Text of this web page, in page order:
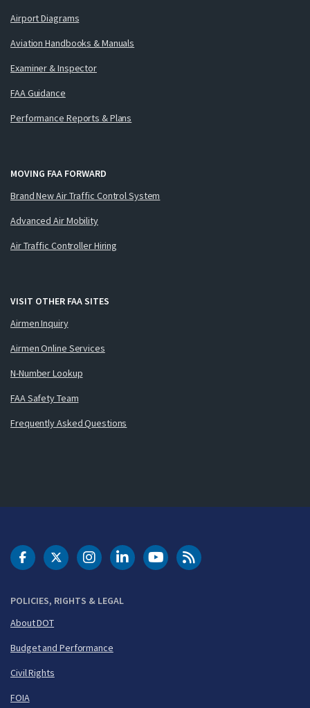
Airport Diagrams
Aviation Handbooks & Manuals
Examiner & Inspector
FAA Guidance
Performance Reports & Plans
MOVING FAA FORWARD
Brand New Air Traffic Control System
Advanced Air Mobility
Air Traffic Controller Hiring
VISIT OTHER FAA SITES
Airmen Inquiry
Airmen Online Services
N-Number Lookup
FAA Safety Team
Frequently Asked Questions
POLICIES, RIGHTS & LEGAL
About DOT
Budget and Performance
Civil Rights
FOIA
DOT Facebook
DOT Twitter
DOT Instagram
DOT LinkedIn
FAA YouTubeCleared for Takeoff